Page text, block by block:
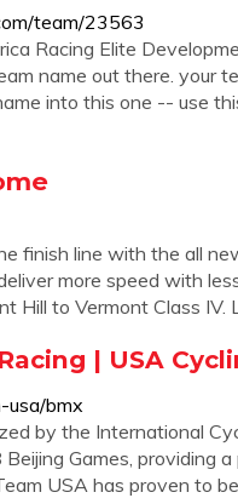
team/23563
Racing Elite
name out there. your
into this one -- use
finish line with the all
more speed with
Hill to Vermont Class IV.
| USA
usa/bmx
by the International
Games, providing
USA has proven to